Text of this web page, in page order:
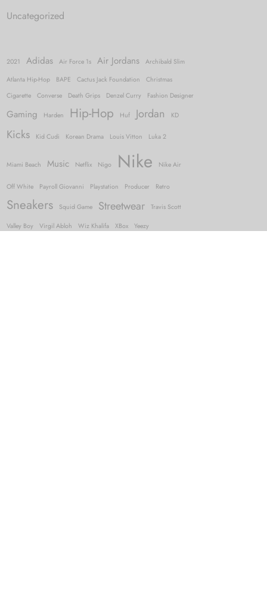
Uncategorized
2021 Adidas Air Force 1s Air Jordans
Archibald Slim
Atlanta Hip-Hop
BAPE Cactus Jack Foundation
Christmas
Cigarette
Converse Death Grips Denzel Curry Fashion Designer
Gaming Harden Hip-Hop Huf Jordan KD
Kicks Kid Cudi Korean Drama Louis Vitton Luka 2
Miami Beach Music Netflix Nigo Nike Nike Air
Off White Payroll Giovanni Playstation Producer Retro
Sneakers Squid Game Streetwear Travis Scott
Valley Boy Virgil Abloh Wiz Khalifa XBox Yeezy